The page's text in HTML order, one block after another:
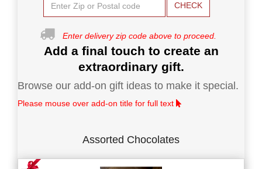
CHECK
Enter delivery zip code above to proceed.
Add a final touch to create an
extraordinary gift.
Browse our add-on gift ideas to make it special.
Please mouse over add-on title for full text
Assorted Chocolates